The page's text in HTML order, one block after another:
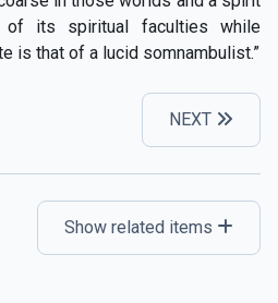
its spiritual faculties while
is that of a lucid somnambulist.”
NEXT
Show related items